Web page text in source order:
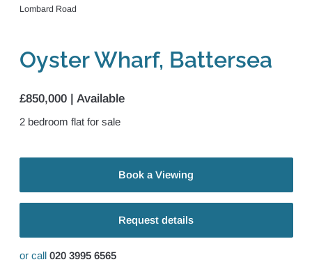
Lombard Road
Oyster Wharf, Battersea
£850,000 | Available
2 bedroom flat for sale
Book a Viewing
Request details
or call 020 3995 6565